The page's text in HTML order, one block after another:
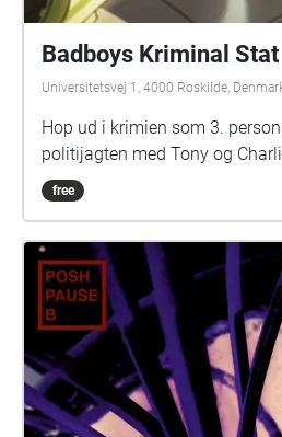
Badboys Kriminal Stat
Universitetsvej 1, 4000 Roskilde,
Hop ud i krimien som 3.
politijagten med Tony og
free